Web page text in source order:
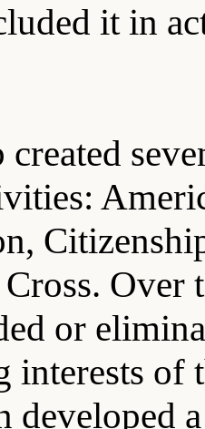
it in
Over
or
interests of
developed